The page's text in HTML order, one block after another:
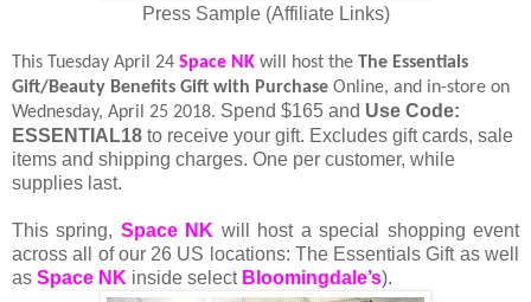
Press Sample (Affiliate Links)
This Tuesday April 24 Space NK will host the The Essentials
Gift/Beauty Benefits Gift with Purchase Online, and in-store on
Wednesday, April 25 2018. Spend $165 and Use Code:
ESSENTIAL18 to receive your gift. Excludes gift cards, sale
items and shipping charges. One per customer, while
supplies last.
This spring, Space NK will host a special shopping event
across all of our 26 US locations: The Essentials Gift as well
as Space NK inside select Bloomingdale’s).